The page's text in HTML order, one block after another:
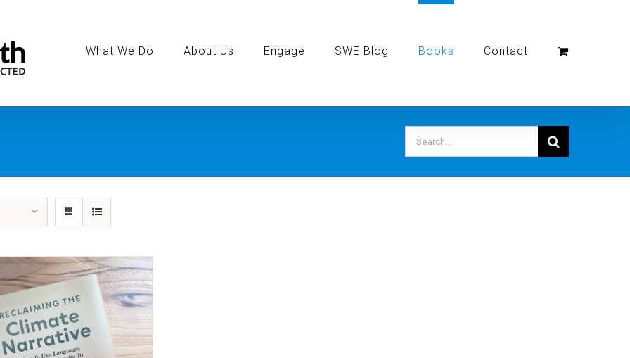
What We Do About Us Engage SWE Blog Books Contact
Search
for: